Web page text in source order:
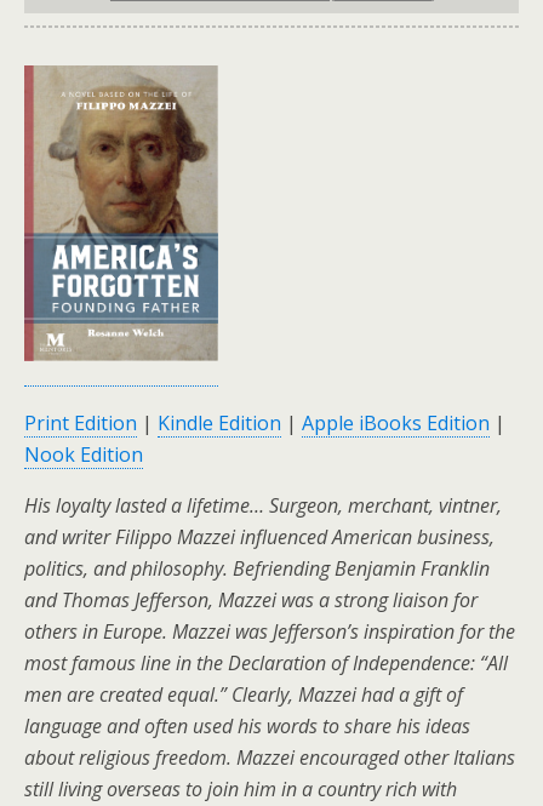
Print Edition | Kindle Edition | Apple iBooks Edition |
Nook Edition
His loyalty lasted a lifetime… Surgeon, merchant, vintner,
and writer Filippo Mazzei influenced American business,
politics, and philosophy. Befriending Benjamin Franklin
and Thomas Jefferson, Mazzei was a strong liaison for
others in Europe. Mazzei was Jefferson’s inspiration for the
most famous line in the Declaration of Independence: “All
men are created equal.” Clearly, Mazzei had a gift of
language and often used his words to share his ideas
about religious freedom. Mazzei encouraged other Italians
still living overseas to join him in a country rich with